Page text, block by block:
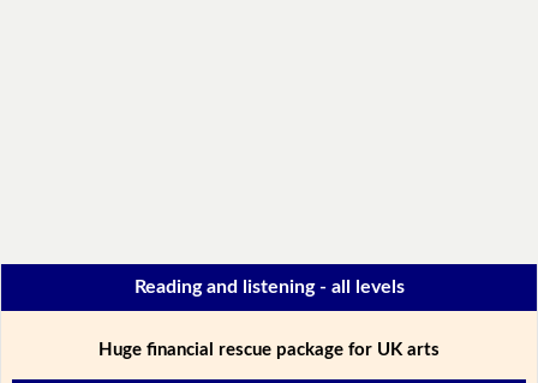
Reading and listening - all levels
Huge financial rescue package for UK arts